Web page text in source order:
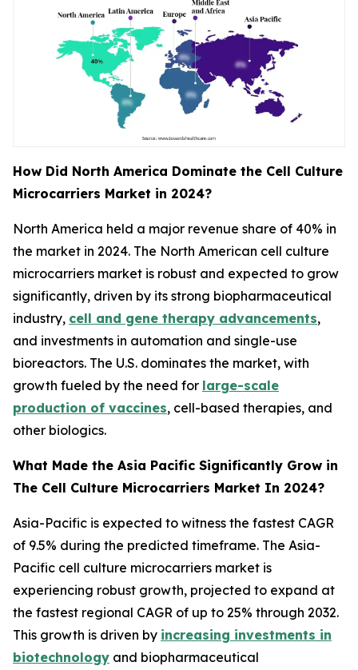
How Did North America Dominate the Cell Culture
Microcarriers Market in 2024?
North America held a major revenue share of 40% in
the market in 2024. The North American cell culture
microcarriers market is robust and expected to grow
significantly, driven by its strong biopharmaceutical
industry, cell and gene therapy advancements,
and investments in automation and single-use
bioreactors. The U.S. dominates the market, with
growth fueled by the need for large-scale
production of vaccines, cell-based therapies, and
other biologics.
What Made the Asia Pacific Significantly Grow in
The Cell Culture Microcarriers Market In 2024?
Asia-Pacific is expected to witness the fastest CAGR
of 9.5% during the predicted timeframe. The Asia-
Pacific cell culture microcarriers market is
experiencing robust growth, projected to expand at
the fastest regional CAGR of up to 25% through 2032.
This growth is driven by increasing investments in
biotechnology and biopharmaceutical